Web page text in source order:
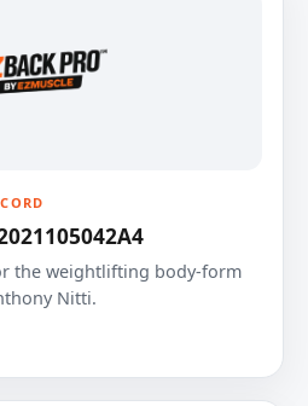
the weightlifting body-form
Nitti.